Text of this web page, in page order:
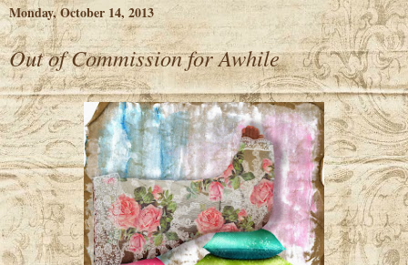
Monday, October 14, 2013
Out of Commission for Awhile